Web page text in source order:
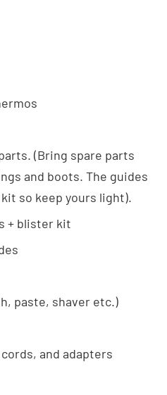
(Bring spare parts
and boots. The guides
so keep yours light).
+ blister kit
paste, shaver etc.)
and adapters